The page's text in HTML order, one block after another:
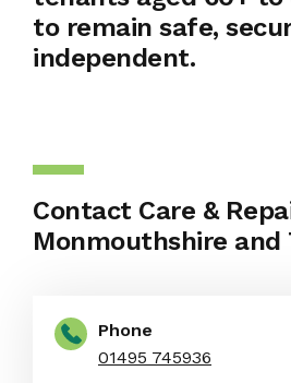
to remain safe,
independent.
Contact Care &
Monmouthshire and
Phone
01495 745936